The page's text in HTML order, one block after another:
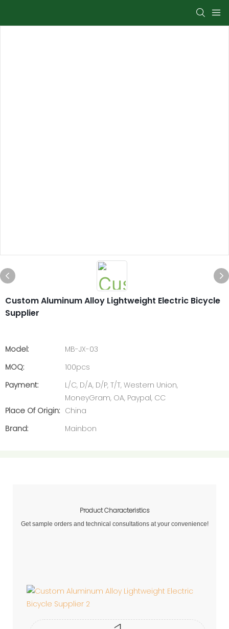
Custom Aluminum Alloy Lightweight Electric Bicycle
Supplier
Model:
MB-JX-03
MOQ:
100pcs
Payment:
L/C, D/A, D/P, T/T, Western Union,
MoneyGram, OA, Paypal, CC
Place Of Origin: China
Brand:
Mainbon
Product Characteristics
Get sample orders and technical consultations at your convenience!